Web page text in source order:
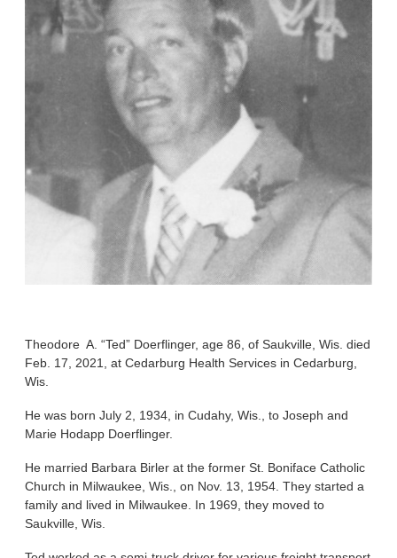
Theodore A. “Ted” Doerflinger, age 86, of Saukville, Wis. died
Feb. 17, 2021, at Cedarburg Health Services in Cedarburg,
Wis.
He was born July 2, 1934, in Cudahy, Wis., to Joseph and
Marie Hodapp Doerflinger.
He married Barbara Birler at the former St. Boniface Catholic
Church in Milwaukee, Wis., on Nov. 13, 1954. They started a
family and lived in Milwaukee. In 1969, they moved to
Saukville, Wis.